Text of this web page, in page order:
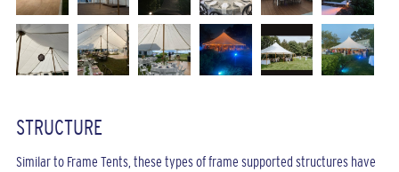
STRUCTURE
Similar to Frame Tents, these types of frame supported structures have